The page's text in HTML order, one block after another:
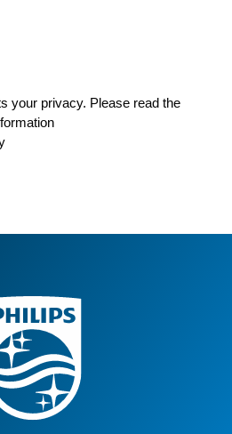
your privacy. Please read the